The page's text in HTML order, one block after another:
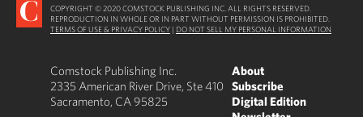
COPYRIGHT © 2020 COMSTOCK PUBLISHING INC. ALL RIGHTS RESERVED.
REPRODUCTION IN WHOLE OR IN PART WITHOUT PERMISSION IS PROHIBITED.
TERMS OF USE & PRIVACY POLICY | DO NOT SELL MY PERSONAL INFORMATION
Comstock Publishing Inc.
2335 American River Drive, Ste 410
Sacramento, CA 95825
About
Subscribe
Digital Edition